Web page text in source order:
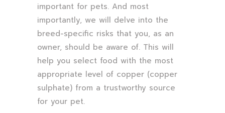
important for pets. And most
importantly, we will delve into the
breed-specific risks that you, as an
owner, should be aware of. This will
help you select food with the most
appropriate level of copper (copper
sulphate) from a trustworthy source
for your pet.